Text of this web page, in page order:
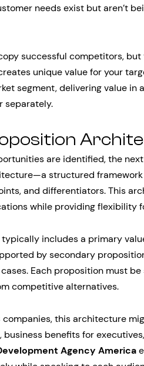
needs exist but aren’t
successful competitors,
unique value for your
segment, delivering value in
separately.
are identified, the
structured framework
and differentiators. This
while providing flexibility
includes a primary
by secondary
Each proposition must
competitive alternatives.
companies, this architecture
benefits for
Agency America